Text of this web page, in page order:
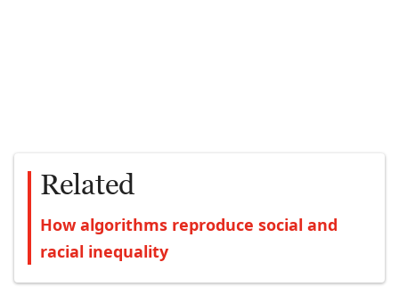
Related
How algorithms reproduce social and
racial inequality